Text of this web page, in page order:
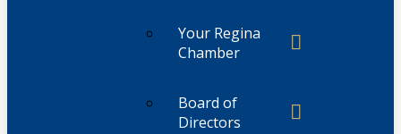
Your Regina
Chamber
Board of
Directors